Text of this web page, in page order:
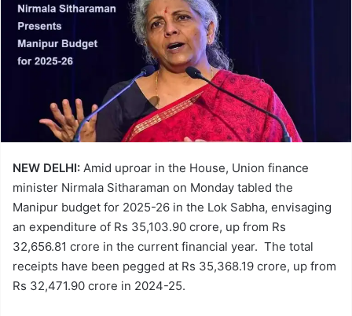
NEW DELHI: Amid uproar in the House, Union finance
minister Nirmala Sitharaman on Monday tabled the
Manipur budget for 2025-26 in the Lok Sabha, envisaging
an expenditure of Rs 35,103.90 crore, up from Rs
32,656.81 crore in the current financial year. The total
receipts have been pegged at Rs 35,368.19 crore, up from
Rs 32,471.90 crore in 2024-25.